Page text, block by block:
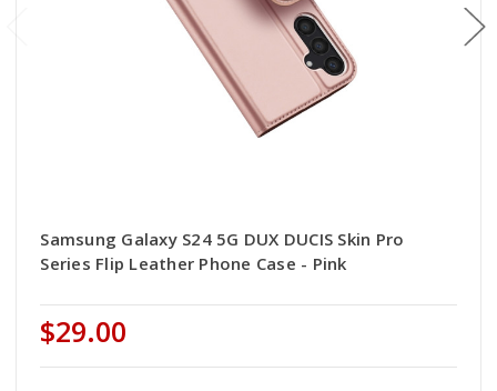
Samsung Galaxy S24 5G DUX DUCIS Skin Pro
Series Flip Leather Phone Case - Pink
$29.00